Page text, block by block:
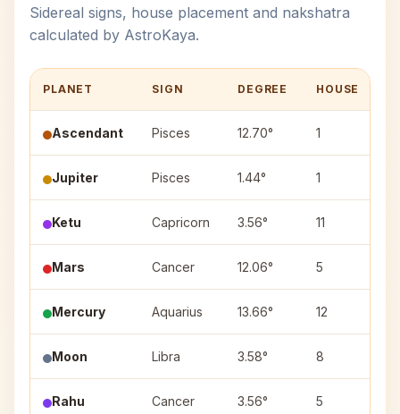
Sidereal signs, house placement and nakshatra
calculated by AstroKaya.
PLANET SIGN DEGREE HOUSE
Ascendant Pisces 12.70° 1
Jupiter Pisces 1.44° 1
Ketu Capricorn 3.56° 11
Mars Cancer 12.06° 5
Mercury Aquarius 13.66° 12
Moon Libra 3.58° 8
Rahu Cancer 3.56° 5